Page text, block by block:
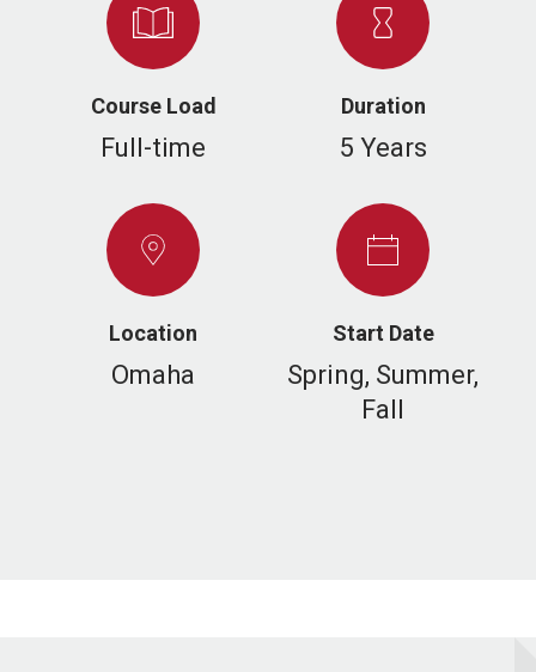
Course Load
Full-time
Duration
5 Years
Location
Omaha
Start Date
Spring, Summer,
Fall